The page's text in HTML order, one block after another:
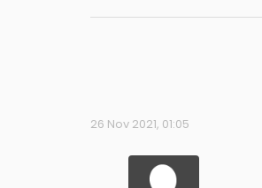
26 Nov 2021, 01:05